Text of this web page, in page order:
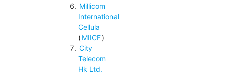
Millicom
International
Cellula
(MIICF)
City
Telecom
Hk Ltd.